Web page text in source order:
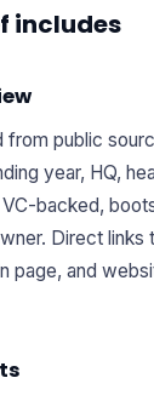
includes
from public
year, HQ,
backed,
Direct links
page, and